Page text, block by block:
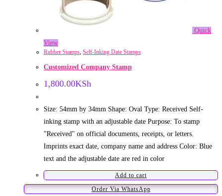
Quick
View
Rubber Stamps, Self-Inking Date Stamps
Customized Company Stamp
1,800.00KSh
Size: 54mm by 34mm Shape: Oval Type: Received Self-
inking stamp with an adjustable date Purpose: To stamp
"Received" on official documents, receipts, or letters.
Imprints exact date, company name and address Color: Blue
text and the adjustable date are red in color
Add to cart
Order Via WhatsApp